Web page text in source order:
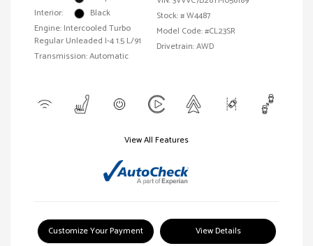
Interior:
Black
Engine: Intercooled Turbo
Regular Unleaded I-4 1.5 L/91
Transmission: Automatic
Stock: #W4487
Model Code: #CL23SR
Drivetrain: AWD
View All Features
Customize Your Payment View Details